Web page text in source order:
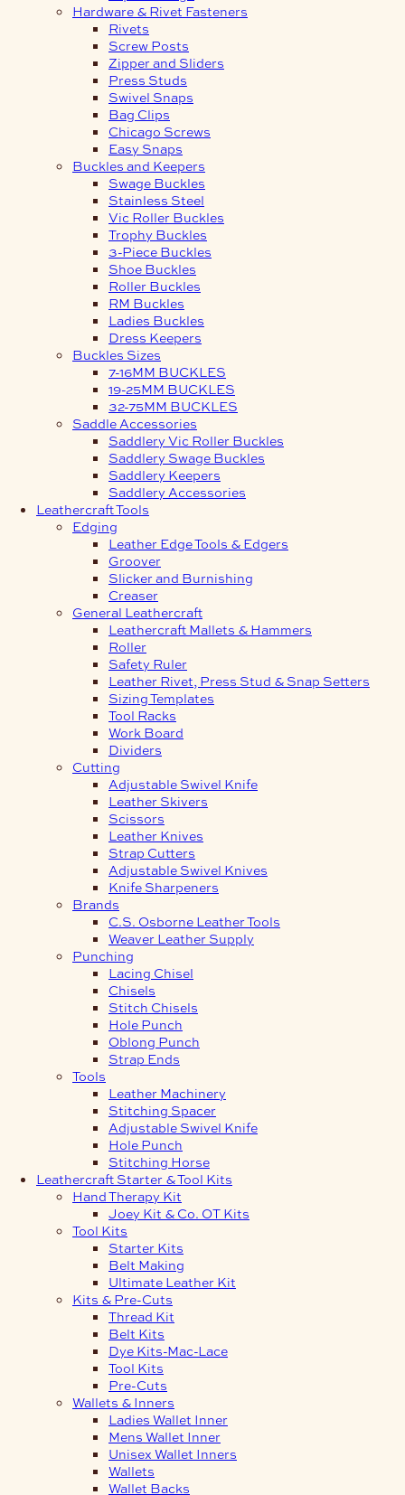
Hardware & Rivet Fasteners
Rivets
Screw Posts
Zipper and Sliders
Press Studs
Swivel Snaps
Bag Clips
Chicago Screws
Easy Snaps
Buckles and Keepers
Swage Buckles
Stainless Steel
Vic Roller Buckles
Trophy Buckles
3-Piece Buckles
Shoe Buckles
Roller Buckles
RM Buckles
Ladies Buckles
Dress Keepers
Buckles Sizes
7-16MM BUCKLES
19-25MM BUCKLES
32-75MM BUCKLES
Saddle Accessories
Saddlery Vic Roller Buckles
Saddlery Swage Buckles
Saddlery Keepers
Saddlery Accessories
Leathercraft Tools
Edging
Leather Edge Tools & Edgers
Groover
Slicker and Burnishing
Creaser
General Leathercraft
Leathercraft Mallets & Hammers
Roller
Safety Ruler
Leather Rivet, Press Stud & Snap Setters
Sizing Templates
Tool Racks
Work Board
Dividers
Cutting
Adjustable Swivel Knife
Leather Skivers
Scissors
Leather Knives
Strap Cutters
Adjustable Swivel Knives
Knife Sharpeners
Brands
C.S. Osborne Leather Tools
Weaver Leather Supply
Punching
Lacing Chisel
Chisels
Stitch Chisels
Hole Punch
Oblong Punch
Strap Ends
Tools
Leather Machinery
Stitching Spacer
Adjustable Swivel Knife
Hole Punch
Stitching Horse
Leathercraft Starter & Tool Kits
Hand Therapy Kit
Joey Kit & Co. OT Kits
Tool Kits
Starter Kits
Belt Making
Ultimate Leather Kit
Kits & Pre-Cuts
Thread Kit
Belt Kits
Dye Kits-Mac-Lace
Tool Kits
Pre-Cuts
Wallets & Inners
Ladies Wallet Inner
Mens Wallet Inner
Unisex Wallet Inners
Wallets
Wallet Backs